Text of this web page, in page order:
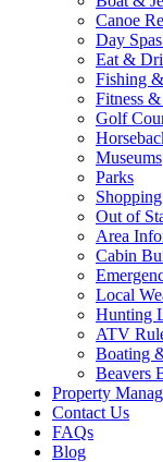
Canoe
Day
Eat &
Fishing
Fitness
Golf
Museums
Parks
Shopping
Out of
Area
Cabin
Local
Hunting
ATV
Boating
Beavers
Property
Contact Us
FAQs
Blog